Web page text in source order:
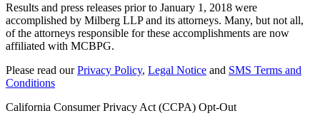
Results and press releases prior to January 1, 2018 were
accomplished by Milberg LLP and its attorneys. Many, but not all,
of the attorneys responsible for these accomplishments are now
affiliated with MCBPG.
Please read ourPrivacy Policy, Legal Notice and SMS Terms and
Conditions
California Consumer Privacy Act (CCPA) Opt-Out